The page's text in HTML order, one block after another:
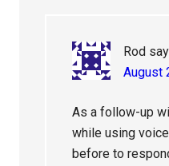
Rod
August
As a follow-up
while using
before to